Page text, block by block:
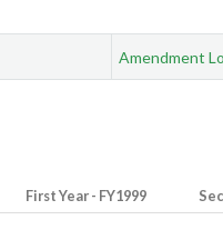
Amendment
First Year - FY1999